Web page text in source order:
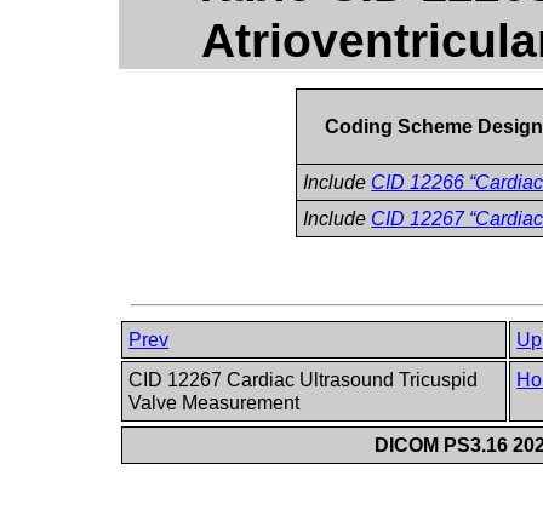
Coding Scheme
Include CID 12266
Include CID 12267
Prev
Up
CID 12267 Cardiac Ultrasound Tricuspid
Valve Measurement
DICOM PS3.16